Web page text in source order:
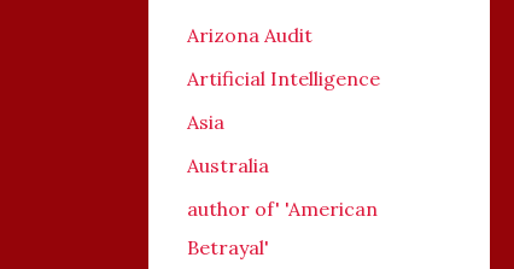
Arizona Audit
Artificial Intelligence
Asia
Australia
author of' 'American
Betrayal'